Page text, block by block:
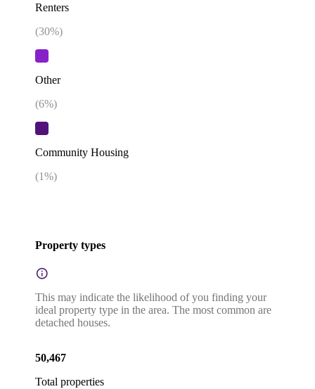
Renters
(30%)
Other
(6%)
Community Housing
(1%)
Property types
This may indicate the likelihood of you finding your
ideal property type in the area. The most common are
detached houses.
50,467
Total properties